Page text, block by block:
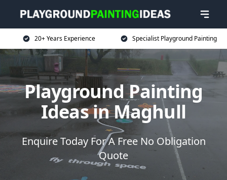
20+ Years Experience Specialist Playground Painting
Playground Painting
Ideas in Maghull
Enquire Today For A Free No Obligation
Quote